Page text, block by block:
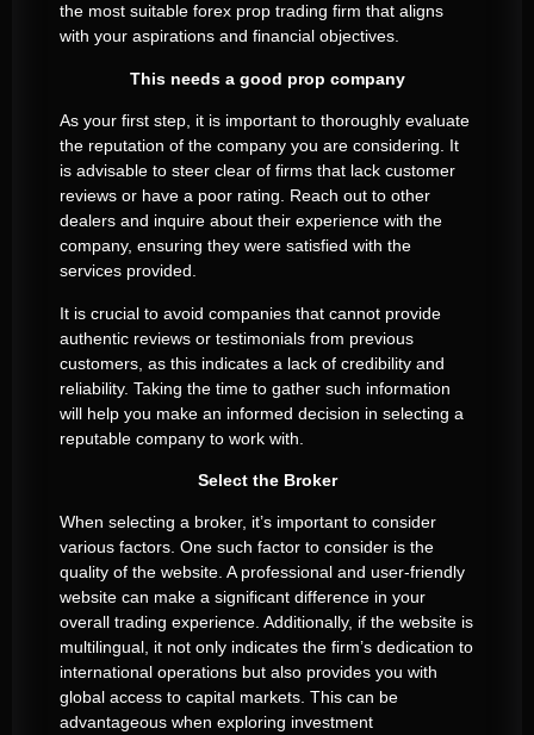
the most suitable forex prop trading firm that aligns
with your aspirations and financial objectives.
This needs a good prop company
As your first step, it is important to thoroughly evaluate
the reputation of the company you are considering. It
is advisable to steer clear of firms that lack customer
reviews or have a poor rating. Reach out to other
dealers and inquire about their experience with the
company, ensuring they were satisfied with the
services provided.
It is crucial to avoid companies that cannot provide
authentic reviews or testimonials from previous
customers, as this indicates a lack of credibility and
reliability. Taking the time to gather such information
will help you make an informed decision in selecting a
reputable company to work with.
Select the Broker
When selecting a broker, it’s important to consider
various factors. One such factor to consider is the
quality of the website. A professional and user-friendly
website can make a significant difference in your
overall trading experience. Additionally, if the website is
multilingual, it not only indicates the firm’s dedication to
international operations but also provides you with
global access to capital markets. This can be
advantageous when exploring investment